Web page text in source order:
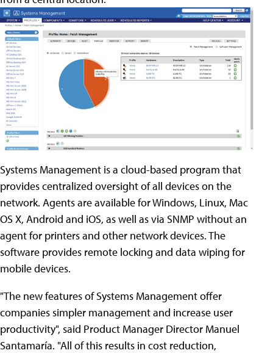
Systems Management is a cloud-based program that
provides centralized oversight of all devices on the
network. Agents are available for Windows, Linux, Mac
OS X, Android and iOS, as well as via SNMP without an
agent for printers and other network devices. The
software provides remote locking and data wiping for
mobile devices.
"The new features of Systems Management offer
companies simpler management and increase user
productivity", said Product Manager Director Manuel
Santamaría. "All of this results in cost reduction,